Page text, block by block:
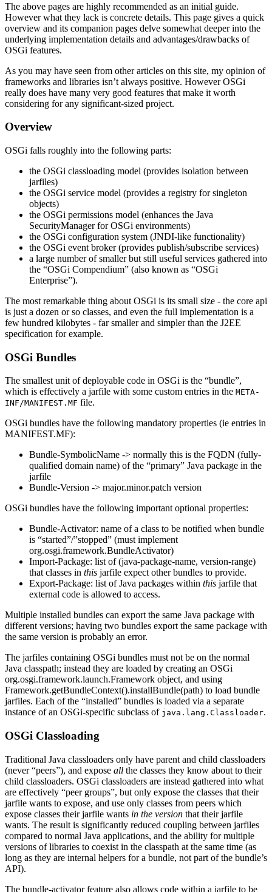
The above pages are highly recommended as an initial guide.
However what they lack is concrete details. This page gives a quick
overview and its companion pages delve somewhat deeper into the
underlying implementation details and advantages/drawbacks of
OSGi features.
As you may have seen from other articles on this site, my opinion of
frameworks and libraries isn’t always positive. However OSGi
really does have many very good features that make it worth
considering for any significant-sized project.
Overview
OSGi falls roughly into the following parts:
the OSGi classloading model (provides isolation between
jarfiles)
the OSGi service model (provides a registry for singleton
objects)
the OSGi permissions model (enhances the Java
SecurityManager for OSGi environments)
the OSGi configuration system (JNDI-like functionality)
the OSGi event broker (provides publish/subscribe services)
a large number of smaller but still useful services gathered into
the “OSGi Compendium” (also known as “OSGi
Enterprise”).
The most remarkable thing about OSGi is its small size - the core api
is just a dozen or so classes, and even the full implementation is a
few hundred kilobytes - far smaller and simpler than the J2EE
specification for example.
OSGi Bundles
The smallest unit of deployable code in OSGi is the “bundle”,
which is effectively a jarfile with some custom entries in the META-
INF/MANIFEST.MF file.
OSGi bundles have the following mandatory properties (ie entries in
MANIFEST.MF):
Bundle-SymbolicName -> normally this is the FQDN (fully-
qualified domain name) of the “primary” Java package in the
jarfile
Bundle-Version -> major.minor.patch version
OSGi bundles have the following important optional properties:
Bundle-Activator: name of a class to be notified when bundle
is “started”/”stopped” (must implement
org.osgi.framework.BundleActivator)
Import-Package: list of (java-package-name, version-range)
that classes in this jarfile expect other bundles to provide.
Export-Package: list of Java packages within this jarfile that
external code is allowed to access.
Multiple installed bundles can export the same Java package with
different versions; having two bundles export the same package with
the same version is probably an error.
The jarfiles containing OSGi bundles must not be on the normal
Java classpath; instead they are loaded by creating an OSGi
org.osgi.framework.launch.Framework object, and using
Framework.getBundleContext().installBundle(path) to load bundle
jarfiles. Each of the “installed” bundles is loaded via a separate
instance of an OSGi-specific subclass of java.lang.Classloader.
OSGi Classloading
Traditional Java classloaders only have parent and child classloaders
(never “peers”), and expose all the classes they know about to their
child classloaders. OSGi classloaders are instead gathered into what
are effectively “peer groups”, but only expose the classes that their
jarfile wants to expose, and use only classes from peers which
expose classes their jarfile wants in the version that their jarfile
wants. The result is significantly reduced coupling between jarfiles
compared to normal Java applications, and the ability for multiple
versions of libraries to coexist in the classpath at the same time (as
long as they are internal helpers for a bundle, not part of the bundle’s
API).
The bundle-activator feature also allows code within a jarfile to be